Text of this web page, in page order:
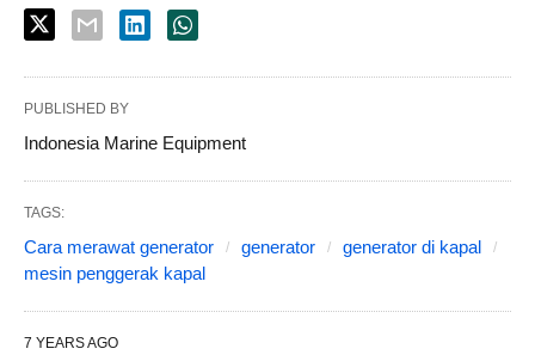
PUBLISHED BY
Indonesia Marine Equipment
TAGS:
Cara merawat generator generator
generator di kapal
mesin penggerak kapal
7 YEARS AGO